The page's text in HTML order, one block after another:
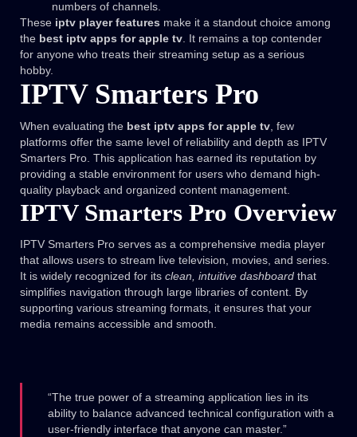
numbers of channels.
These iptv player features make it a standout choice among
the best iptv apps for apple tv. It remains a top contender
for anyone who treats their streaming setup as a serious
hobby.
IPTV Smarters Pro
When evaluating the best iptv apps for apple tv, few
platforms offer the same level of reliability and depth as IPTV
Smarters Pro. This application has earned its reputation by
providing a stable environment for users who demand high-
quality playback and organized content management.
IPTV Smarters Pro Overview
IPTV Smarters Pro serves as a comprehensive media player
that allows users to stream live television, movies, and series.
It is widely recognized for its clean, intuitive dashboard that
simplifies navigation through large libraries of content. By
supporting various streaming formats, it ensures that your
media remains accessible and smooth.
“The true power of a streaming application lies in its
ability to balance advanced technical configuration with a
user-friendly interface that anyone can master.”